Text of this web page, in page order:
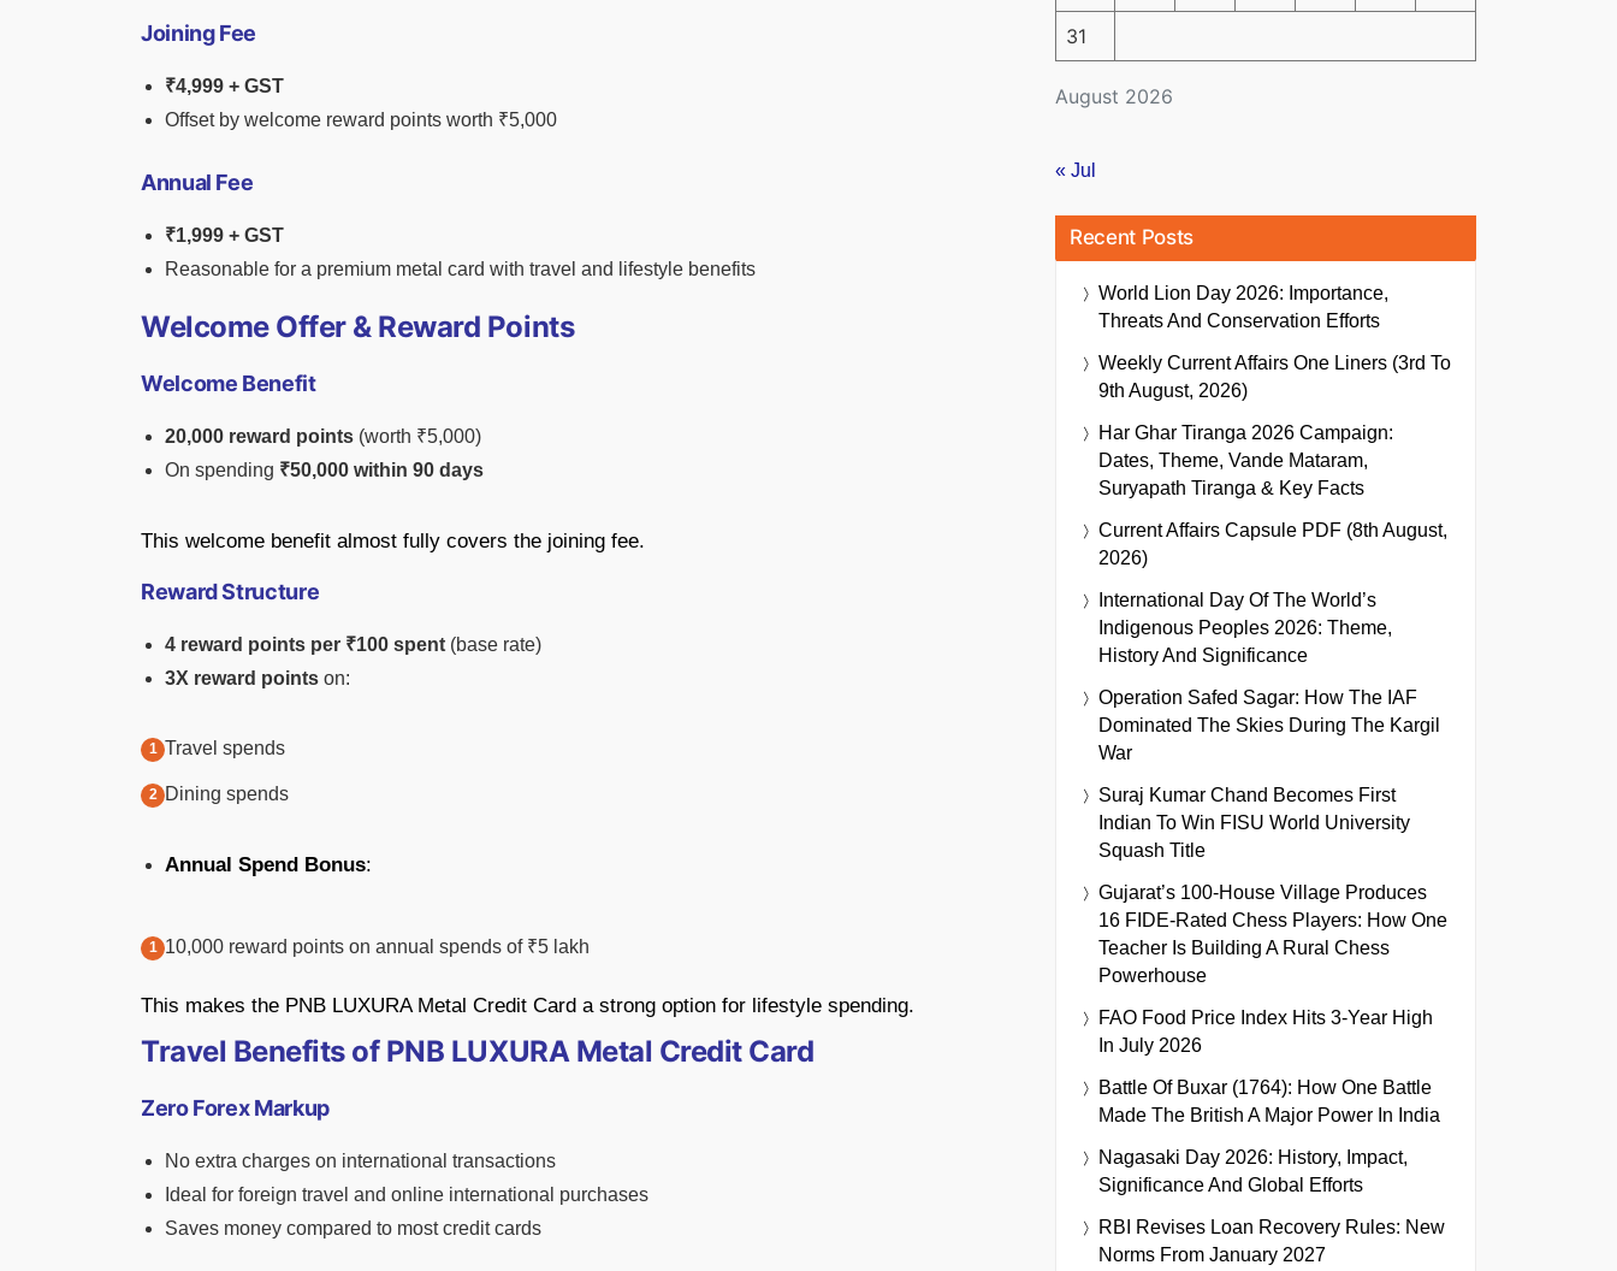
Joining Fee
₹4,999 + GST
Offset by welcome reward points worth ₹5,000
Annual Fee
₹1,999 + GST
Reasonable for a premium metal card with travel and lifestyle benefits
Welcome Offer & Reward Points
Welcome Benefit
20,000 reward points (worth ₹5,000)
On spending ₹50,000 within 90 days
This welcome benefit almost fully covers the joining fee.
Reward Structure
4 reward points per ₹100 spent (base rate)
3X reward points on:
Travel spends
Dining spends
Annual Spend Bonus:
10,000 reward points on annual spends of ₹5 lakh
This makes the PNB LUXURA Metal Credit Card a strong option for lifestyle spending.
Travel Benefits of PNB LUXURA Metal Credit Card
Zero Forex Markup
No extra charges on international transactions
Ideal for foreign travel and online international purchases
Saves money compared to most credit cards
August 2026
31
« Jul
Recent Posts
World Lion Day 2026: Importance,
Threats And Conservation Efforts
Weekly Current Affairs One Liners (3rd To
9th August, 2026)
Har Ghar Tiranga 2026 Campaign:
Dates, Theme, Vande Mataram,
Suryapath Tiranga & Key Facts
Current Affairs Capsule PDF (8th August,
2026)
International Day Of The World’s
Indigenous Peoples 2026: Theme,
History And Significance
Operation Safed Sagar: How The IAF
Dominated The Skies During The Kargil
War
Suraj Kumar Chand Becomes First
Indian To Win FISU World University
Squash Title
Gujarat’s 100-House Village Produces
16 FIDE-Rated Chess Players: How One
Teacher Is Building A Rural Chess
Powerhouse
FAO Food Price Index Hits 3-Year High
In July 2026
Battle Of Buxar (1764): How One Battle
Made The British A Major Power In India
Nagasaki Day 2026: History, Impact,
Significance And Global Efforts
RBI Revises Loan Recovery Rules: New
Norms From January 2027